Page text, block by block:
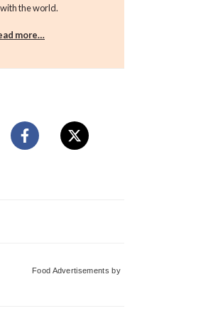
the world.
more…
Food Advertisements by